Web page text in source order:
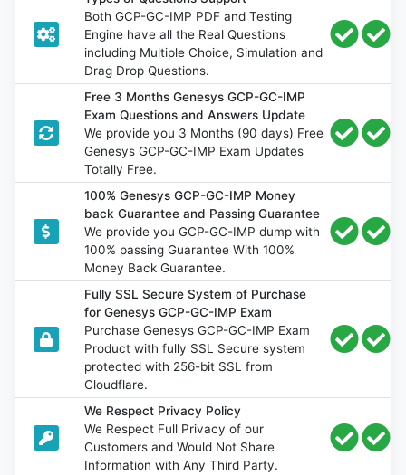
Both GCP-GC-IMP PDF and Testing
Engine have all the Real Questions
including Multiple Choice, Simulation and
Drag Drop Questions.
Free 3 Months Genesys GCP-GC-IMP
Exam Questions and Answers Update
We provide you 3 Months (90 days) Free
Genesys GCP-GC-IMP Exam Updates
Totally Free.
100% Genesys GCP-GC-IMP Money
back Guarantee and Passing Guarantee
We provide you GCP-GC-IMP dump with
100% passing Guarantee With 100%
Money Back Guarantee.
Fully SSL Secure System of Purchase
for Genesys GCP-GC-IMP Exam
Purchase Genesys GCP-GC-IMP Exam
Product with fully SSL Secure system
protected with 256-bit SSL from
Cloudflare.
We Respect Privacy Policy
We Respect Full Privacy of our
Customers and Would Not Share
Information with Any Third Party.